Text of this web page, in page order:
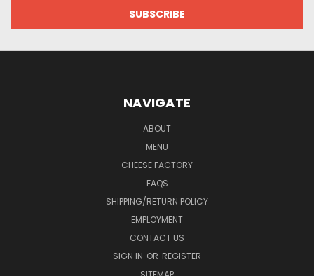
NAVIGATE
ABOUT
MENU
CHEESE FACTORY
FAQS
SHIPPING/RETURN POLICY
EMPLOYMENT
CONTACT US
SIGN IN OR REGISTER